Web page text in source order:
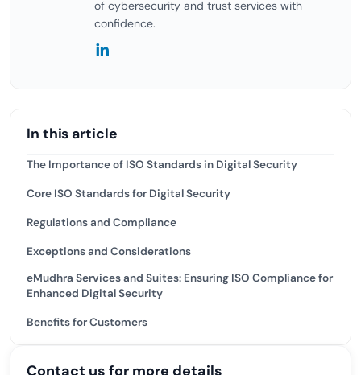
of cybersecurity and trust services with
confidence.
In this article
The Importance of ISO Standards in Digital Security
Core ISO Standards for Digital Security
Regulations and Compliance
Exceptions and Considerations
eMudhra Services and Suites: Ensuring ISO Compliance for
Enhanced Digital Security
Benefits for Customers
Contact us for more details